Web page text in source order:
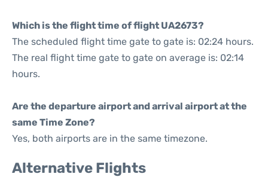
Which is the flight time of flight UA2673?
The scheduled flight time gate to gate is: 02:24 hours.
The real flight time gate to gate on average is: 02:14
hours.
Are the departure airport and arrival airport at the
same Time Zone?
Yes, both airports are in the same timezone.
Alternative Flights